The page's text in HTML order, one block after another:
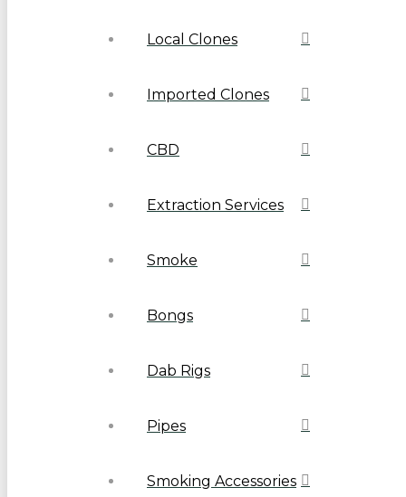
Local Clones
Imported Clones
CBD
Extraction Services
Smoke
Bongs
Dab Rigs
Pipes
Smoking Accessories